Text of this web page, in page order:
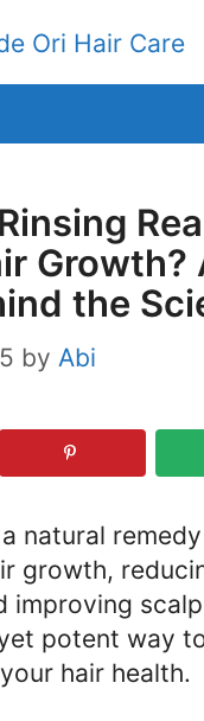
Growth?
the
by Abi
natural
growth,
improving
potent way
hair health.